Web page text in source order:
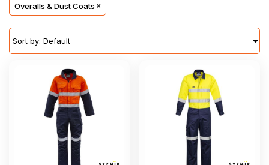
Overalls & Dust Coats
Sort by: Default
About Us
About Us
Contact
Print On Demand
Sportswear
Corporates
Hospitality
Healthware
Active Wear
Pants & Shorts
WorkCraft
American Apparel
Flamebuster
Comfort Colours